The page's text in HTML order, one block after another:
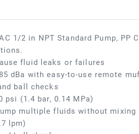
1/2 in NPT Standard Pump, PP
fluid leaks or failures
dBa with easy-to-use remote
ball checks
(1.4 bar, 0.14 MPa)
multiple fluids without mixing
lpm)